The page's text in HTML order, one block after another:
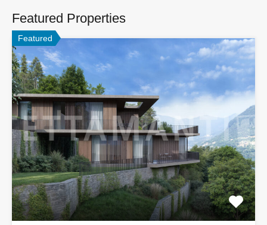
Featured Properties
Featured